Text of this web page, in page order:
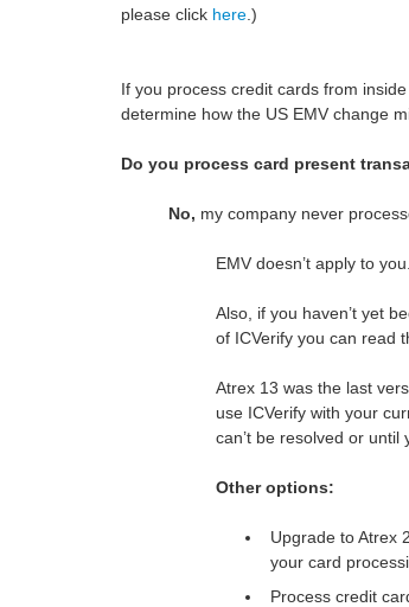
please click here .)
If you process credit cards from
determine how the US EMV change
Do you process card present
No, my company never
EMV doesn’t apply to
Also, if you haven’t yet
of ICVerify you can read
Atrex 13 was the last
use ICVerify with your
can’t be resolved or until
Other options:
Upgrade to Atrex
your card
Process credit